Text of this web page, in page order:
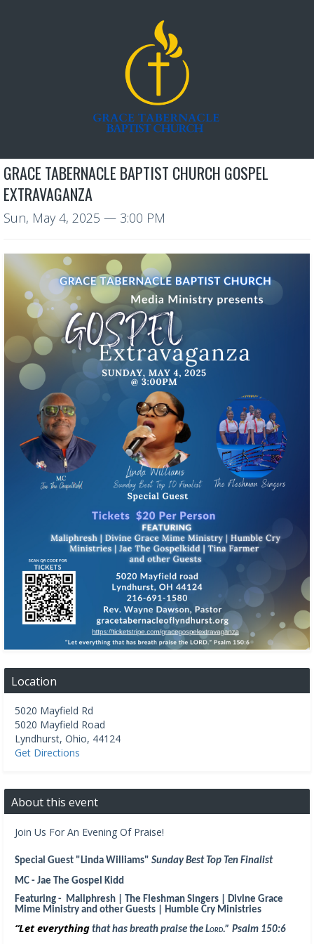
GRACE TABERNACLE BAPTIST CHURCH GOSPEL
EXTRAVAGANZA
Sun, May 4, 2025 — 3:00 PM
Location
5020 Mayfield Rd
5020 Mayfield Road
Lyndhurst, Ohio, 44124
Get Directions
About this event
Join Us For An Evening Of Praise!
Special Guest "Linda Williams" Sunday Best Top Ten Finalist
MC - Jae The Gospel Kidd
Featuring - Maliphresh | The Fleshman Singers | Divine Grace
Mime Ministry and other Guests | Humble Cry Ministries
“Let everything that has breath praise the Lord.” Psalm 150:6